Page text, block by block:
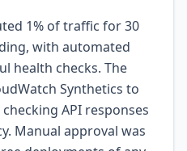
1% of traffic for 30
with automated
health checks. The
Synthetics to
API responses
Manual approval was